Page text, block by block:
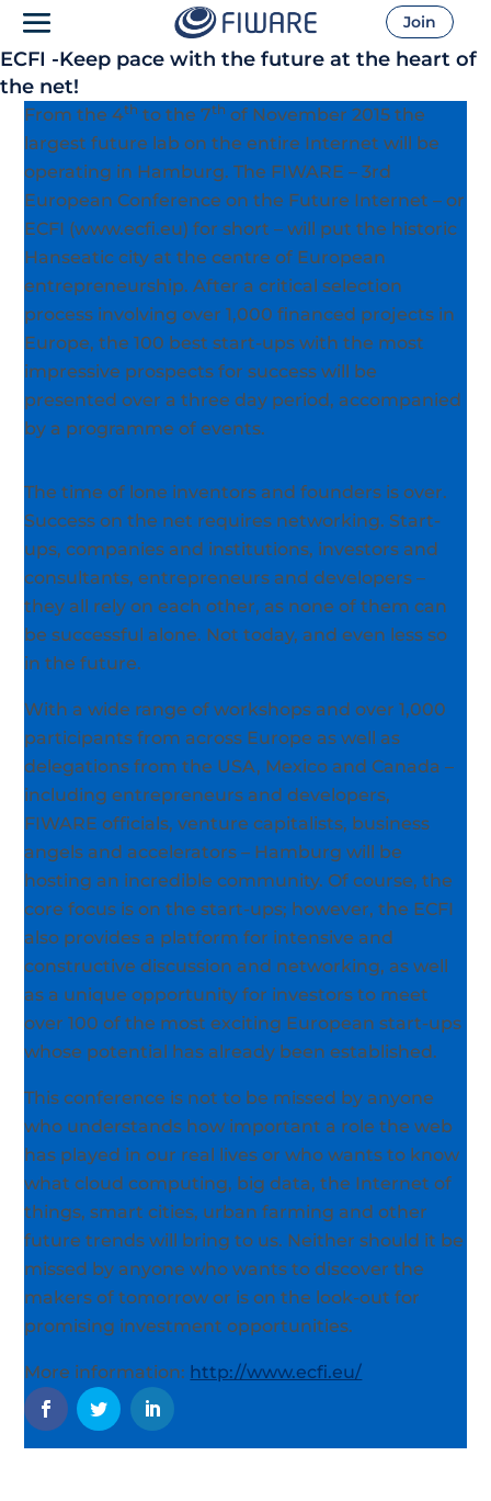
Join
ECFI -Keep pace with the future at the heart of
the net!
From the 4th to the 7th of November 2015 the
largest future lab on the entire Internet will be
operating in Hamburg. The FIWARE – 3rd
European Conference on the Future Internet – or
ECFI (www.ecfi.eu) for short – will put the historic
Hanseatic city at the centre of European
entrepreneurship. After a critical selection
process involving over 1,000 financed projects in
Europe, the 100 best start-ups with the most
impressive prospects for success will be
presented over a three day period, accompanied
by a programme of events.
The time of lone inventors and founders is over.
Success on the net requires networking. Start-
ups, companies and institutions, investors and
consultants, entrepreneurs and developers –
they all rely on each other, as none of them can
be successful alone. Not today, and even less so
in the future.
With a wide range of workshops and over 1,000
participants from across Europe as well as
delegations from the USA, Mexico and Canada –
including entrepreneurs and developers,
FIWARE officials, venture capitalists, business
angels and accelerators – Hamburg will be
hosting an incredible community. Of course, the
core focus is on the start-ups; however, the ECFI
also provides a platform for intensive and
constructive discussion and networking, as well
as a unique opportunity for investors to meet
over 100 of the most exciting European start-ups
whose potential has already been established.
This conference is not to be missed by anyone
who understands how important a role the web
has played in our real lives or who wants to know
what cloud computing, big data, the Internet of
things, smart cities, urban farming and other
future trends will bring to us. Neither should it be
missed by anyone who wants to discover the
makers of tomorrow or is on the look-out for
promising investment opportunities.
More information: http://www.ecfi.eu/